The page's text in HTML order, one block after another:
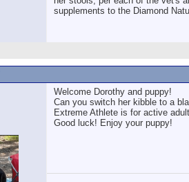
supplements to the Diamond
Welcome Dorothy and puppy!
Can you switch her kibble to a
Extreme Athlete is for active
Good luck! Enjoy your puppy!